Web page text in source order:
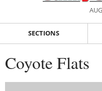
SECTIONS
Coyote Flats